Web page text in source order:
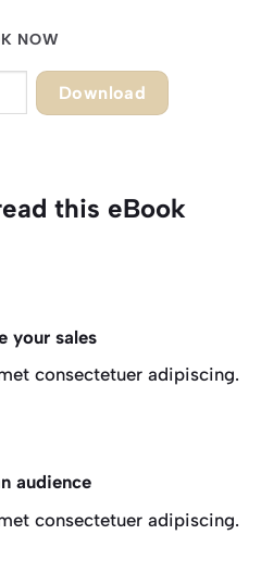
NOW
Download
this eBook
your sales
consectetuer adipiscing.
audience
consectetuer adipiscing.